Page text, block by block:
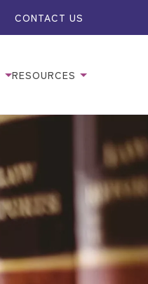
CONTACT US
RESOURCES